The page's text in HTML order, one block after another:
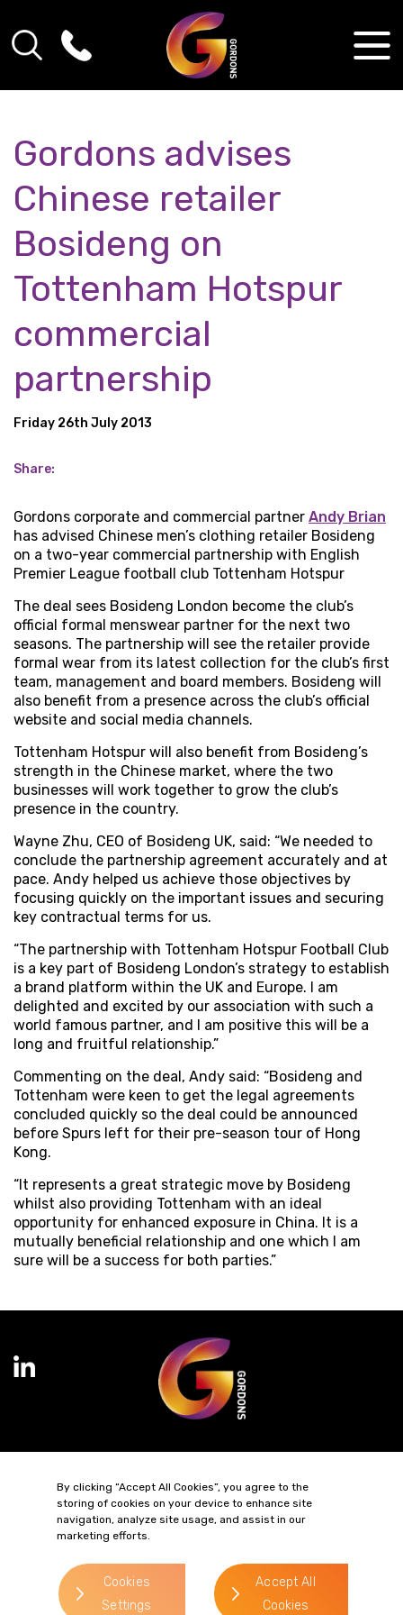
Gordons advises
Chinese retailer
Bosideng on
Tottenham Hotspur
commercial
partnership
Friday 26th July 2013
Share:
Gordons corporate and commercial partner Andy Brian
has advised Chinese men’s clothing retailer Bosideng
on a two-year commercial partnership with English
Premier League football club Tottenham Hotspur
The deal sees Bosideng London become the club’s
official formal menswear partner for the next two
seasons. The partnership will see the retailer provide
formal wear from its latest collection for the club’s first
team, management and board members. Bosideng will
also benefit from a presence across the club’s official
website and social media channels.
Tottenham Hotspur will also benefit from Bosideng’s
strength in the Chinese market, where the two
businesses will work together to grow the club’s
presence in the country.
Wayne Zhu, CEO of Bosideng UK, said: “We needed to
conclude the partnership agreement accurately and at
pace. Andy helped us achieve those objectives by
focusing quickly on the important issues and securing
key contractual terms for us.
“The partnership with Tottenham Hotspur Football Club
is a key part of Bosideng London’s strategy to establish
a brand platform within the UK and Europe. I am
delighted and excited by our association with such a
world famous partner, and I am positive this will be a
long and fruitful relationship.”
Commenting on the deal, Andy said: “Bosideng and
Tottenham were keen to get the legal agreements
concluded quickly so the deal could be announced
before Spurs left for their pre-season tour of Hong
Kong.
“It represents a great strategic move by Bosideng
whilst also providing Tottenham with an ideal
opportunity for enhanced exposure in China. It is a
mutually beneficial relationship and one which I am
sure will be a success for both parties.”
Diversity & Inclusion Regulatory & Statutory Information
Registered in England & Wales: OC319292.
By clicking “Accept All Cookies”, you agree to the
storing of cookies on your device to enhance site
navigation, analyze site usage, and assist in our
marketing efforts.
Cookies
Settings
Accept All
Cookies